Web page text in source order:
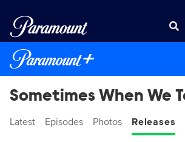
Sometimes When We
Latest Episodes Photos Releases